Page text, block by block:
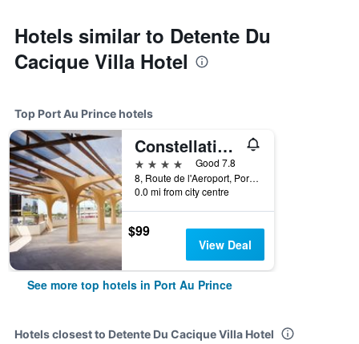
Hotels similar to Detente Du
Cacique Villa Hotel
Top Port Au Prince hotels
Constellation Hotel
4 stars
Good 7.8
8, Route de l'Aeroport, Port Au Prince, Haiti
0.0 mi from city centre
$99
View Deal
See more top hotels in Port Au Prince
Hotels closest to Detente Du Cacique Villa Hotel